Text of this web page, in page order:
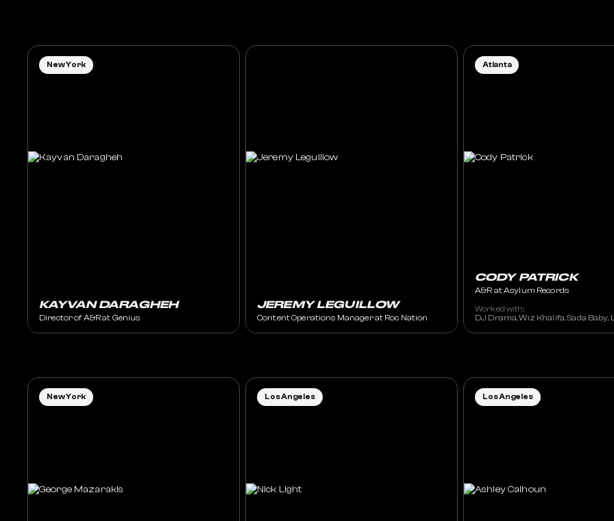
KAYVAN DARAGHEH
Director of A&R at Genius
New York
JEREMY LEGUILLOW
Content Operations Manager at Roc Nation
CODY PATRICK
A&R at Asylum Records
Worked with:
DJ Drama, Wiz Khalifa, Sada Baby,
Atlanta
New York Los Angeles Los Angeles